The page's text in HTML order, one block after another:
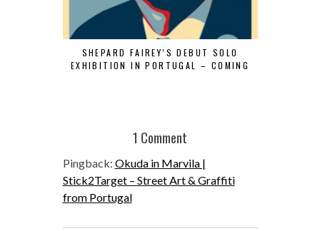
SHEPARD FAIREY’S DEBUT SOLO
EXHIBITION IN PORTUGAL – COMING
1 Comment
Pingback: Okuda in Marvila |
Stick2Target – Street Art & Graffiti
from Portugal